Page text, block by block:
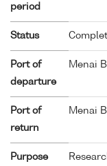
period
Status
Port of
departure
Menai
Port of
return
Menai
Purpose